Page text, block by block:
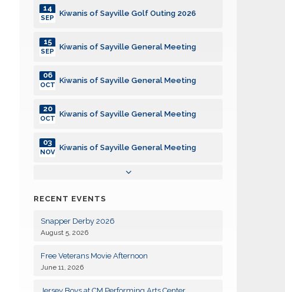
Kiwanis of Sayville Golf Outing 2026
14
SEP
Kiwanis of Sayville General Meeting
15
SEP
Kiwanis of Sayville General Meeting
06
OCT
Kiwanis of Sayville General Meeting
20
OCT
Kiwanis of Sayville General Meeting
03
NOV
DEC
DEC
JAN
RECENT EVENTS
Snapper Derby 2026
August 5, 2026
Free Veterans Movie Afternoon
June 11, 2026